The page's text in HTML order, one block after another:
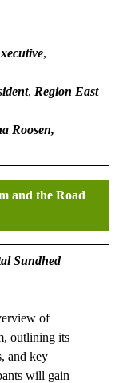
,
, Region East
Roosen,
and the Road
Sundhed
of
outlining its
and key
will gain